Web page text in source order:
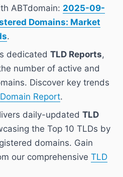
ABTdomain: 2025-09-
Domains: Market
.
dedicated TLD Reports,
number of active and
Discover key trends
Report.
daily-updated TLD
the Top 10 TLDs by
domains. Gain
our comprehensive TLD